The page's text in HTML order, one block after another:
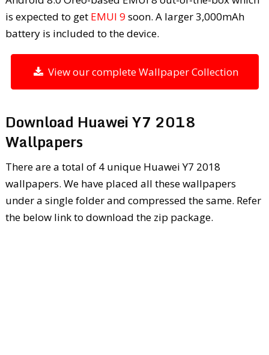
is expected to get EMUI 9 soon. A larger 3,000mAh
battery is included to the device.
View our complete Wallpaper Collection
Download Huawei Y7 2018
Wallpapers
There are a total of 4 unique Huawei Y7 2018
wallpapers. We have placed all these wallpapers
under a single folder and compressed the same. Refer
the below link to download the zip package.